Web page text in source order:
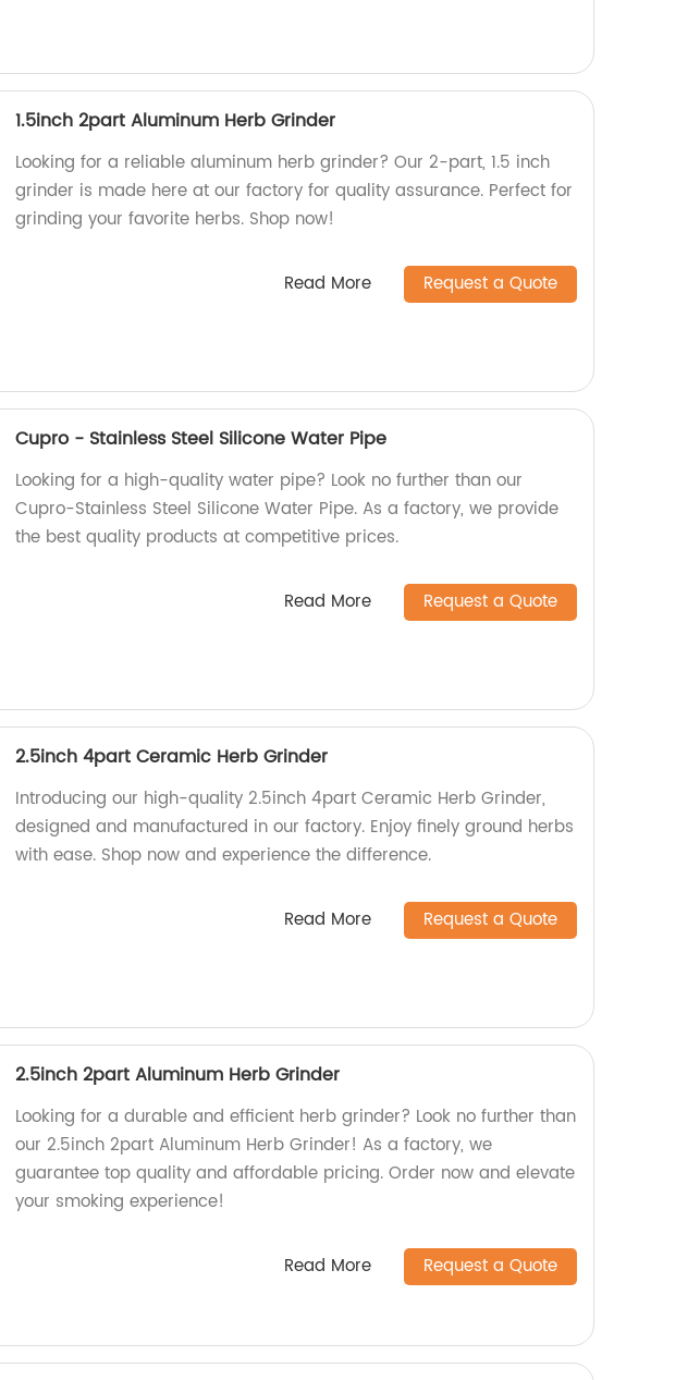
1.5inch 2part Aluminum Herb Grinder
Looking for a reliable aluminum herb grinder? Our 2-part, 1.5 inch
grinder is made here at our factory for quality assurance. Perfect for
grinding your favorite herbs. Shop now!
Read More Request a Quote
Cupro - Stainless Steel Silicone Water Pipe
Looking for a high-quality water pipe? Look no further than our
Cupro-Stainless Steel Silicone Water Pipe. As a factory, we provide
the best quality products at competitive prices.
Read More Request a Quote
2.5inch 4part Ceramic Herb Grinder
Introducing our high-quality 2.5inch 4part Ceramic Herb Grinder,
designed and manufactured in our factory. Enjoy finely ground herbs
with ease. Shop now and experience the difference.
Read More Request a Quote
2.5inch 2part Aluminum Herb Grinder
Looking for a durable and efficient herb grinder? Look no further than
our 2.5inch 2part Aluminum Herb Grinder! As a factory, we
guarantee top quality and affordable pricing. Order now and elevate
your smoking experience!
Read More Request a Quote